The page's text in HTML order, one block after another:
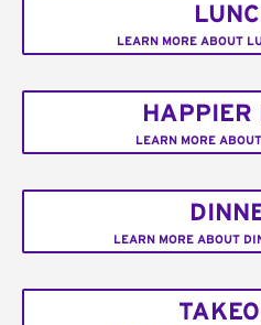
LEARN MORE ABOUT
HAPPIER
LEARN MORE
LEARN MORE ABOUT